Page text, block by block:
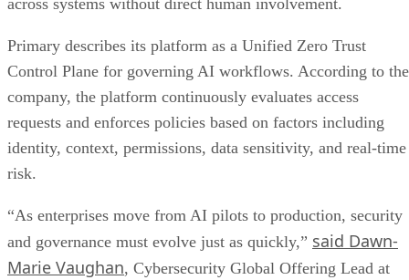
across systems without direct human involvement.
Primary describes its platform as a Unified Zero Trust
Control Plane for governing AI workflows. According to the
company, the platform continuously evaluates access
requests and enforces policies based on factors including
identity, context, permissions, data sensitivity, and real-time
risk.
“As enterprises move from AI pilots to production, security
and governance must evolve just as quickly,” said Dawn-
Marie Vaughan, Cybersecurity Global Offering Lead at